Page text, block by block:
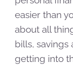
easier than
about all
bills, savings
getting into